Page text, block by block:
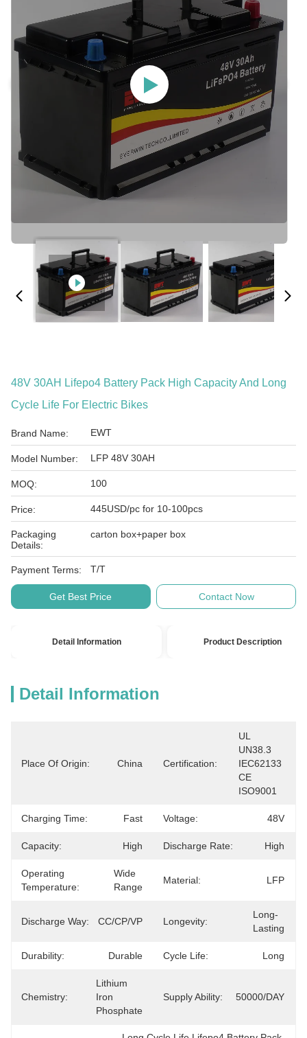
48V 30AH Lifepo4 Battery Pack High Capacity And Long
Cycle Life For Electric Bikes
Brand Name: EWT
Model Number: LFP 48V 30AH
MOQ: 100
Price: 445USD/pc for 10-100pcs
Packaging
Details:
carton box+paper box
Payment Terms: T/T
Get Best Price Contact Now
Detail Information Product Description
Detail Information
Place Of Origin: China Certification:
UL
UN38.3
IEC62133
CE
ISO9001
Charging Time: Fast Voltage: 48V
Capacity: High Discharge Rate: High
Operating
Temperature:
Wide
Range
Material: LFP
Discharge Way: CC/CP/VP Longevity:
Long-
Lasting
Durability: Durable Cycle Life: Long
Chemistry:
Lithium
Iron
Phosphate
Supply Ability: 50000/DAY